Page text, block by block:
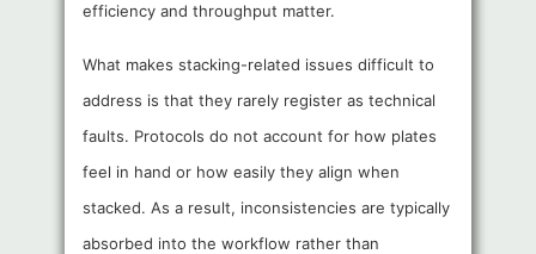
efficiency and throughput matter.
What makes stacking-related issues difficult to
address is that they rarely register as technical
faults. Protocols do not account for how plates
feel in hand or how easily they align when
stacked. As a result, inconsistencies are typically
absorbed into the workflow rather than